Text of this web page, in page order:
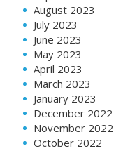
August 2023
July 2023
June 2023
May 2023
April 2023
March 2023
January 2023
December 2022
November 2022
October 2022